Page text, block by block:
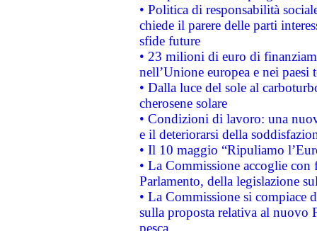
• Politica di responsabilità
chiede il parere delle parti
sfide future
• 23 milioni di euro di
nell’Unione europea e nei paesi
• Dalla luce del sole al
cherosene solare
• Condizioni di lavoro: una
e il deteriorarsi della
• Il 10 maggio “Ripuliamo
• La Commissione accoglie
Parlamento, della legislazione
• La Commissione si compiace
sulla proposta relativa al nuovo
pesca